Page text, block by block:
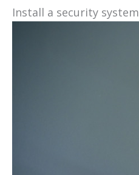
Install a security system